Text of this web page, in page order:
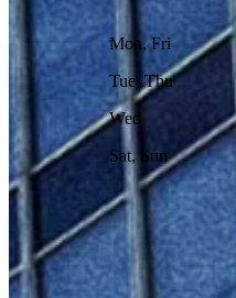
Mon, Fri
Tue, Thu
Wed
Sat, Sun